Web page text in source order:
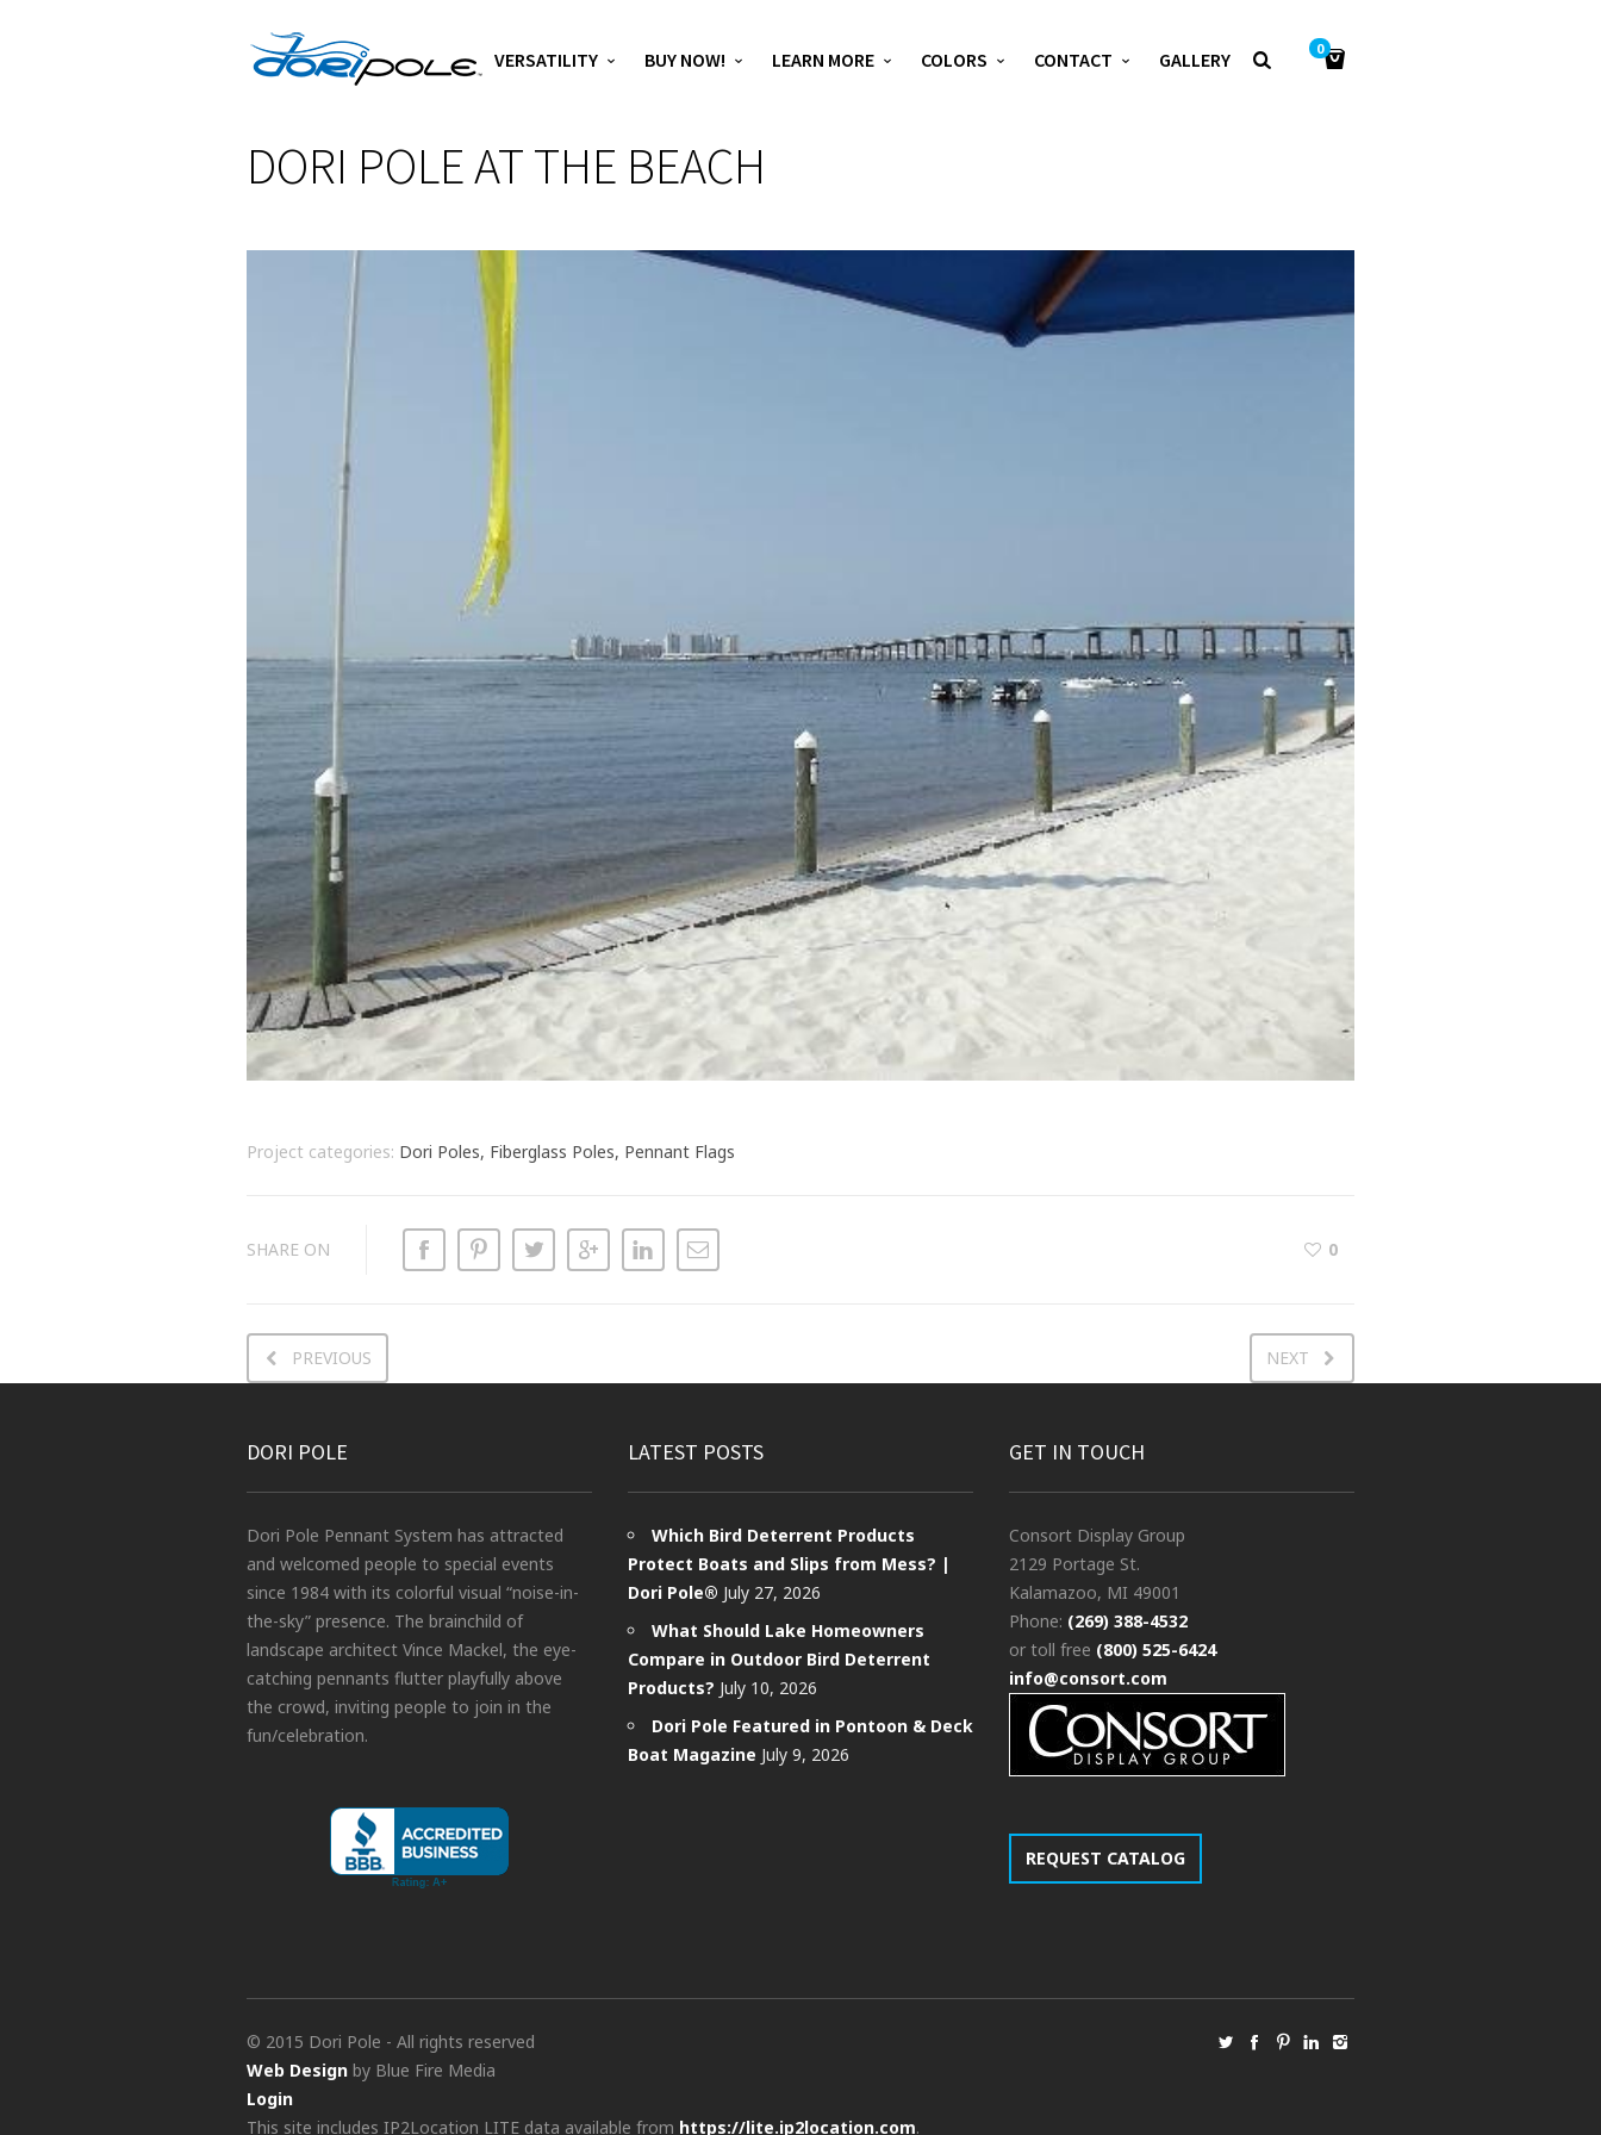
VERSATILITY BUY NOW! LEARN MORE COLORS CONTACT GALLERY 0
DORI POLE AT THE BEACH
Project categories: Dori Poles, Fiberglass Poles, Pennant Flags
SHARE ON 0
PREVIOUS NEXT
DORI POLE
Dori Pole Pennant System has attracted
and welcomed people to special events
since 1984 with its colorful visual “noise-in-
the-sky” presence. The brainchild of
landscape architect Vince Mackel, the eye-
catching pennants flutter playfully above
the crowd, inviting people to join in the
fun/celebration.
LATEST POSTS
Which Bird Deterrent Products
Protect Boats and Slips from Mess? |
Dori Pole® July 27, 2026
What Should Lake Homeowners
Compare in Outdoor Bird Deterrent
Products? July 10, 2026
Dori Pole Featured in Pontoon & Deck
Boat Magazine July 9, 2026
GET IN TOUCH
Consort Display Group
2129 Portage St.
Kalamazoo, MI 49001
Phone: (269) 388-4532
or toll free (800) 525-6424
info@consort.com
REQUEST CATALOG
© 2015 Dori Pole - All rights reserved
Web Design by Blue Fire Media
Login
This site includes IP2Location LITE data available from https://lite.ip2location.com.